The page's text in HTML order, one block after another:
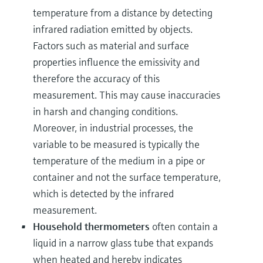
temperature from a distance by detecting
infrared radiation emitted by objects.
Factors such as material and surface
properties influence the emissivity and
therefore the accuracy of this
measurement. This may cause inaccuracies
in harsh and changing conditions.
Moreover, in industrial processes, the
variable to be measured is typically the
temperature of the medium in a pipe or
container and not the surface temperature,
which is detected by the infrared
measurement.
Household thermometers often contain a
liquid in a narrow glass tube that expands
when heated and hereby indicates